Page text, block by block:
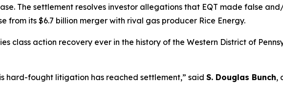
The settlement resolves investor allegations that EQT made false
from its $6.7 billion merger with rival gas producer Rice Energy.
class action recovery ever in the history of the Western District of
hard-fought litigation has reached settlement,” said S. Douglas Bunch,